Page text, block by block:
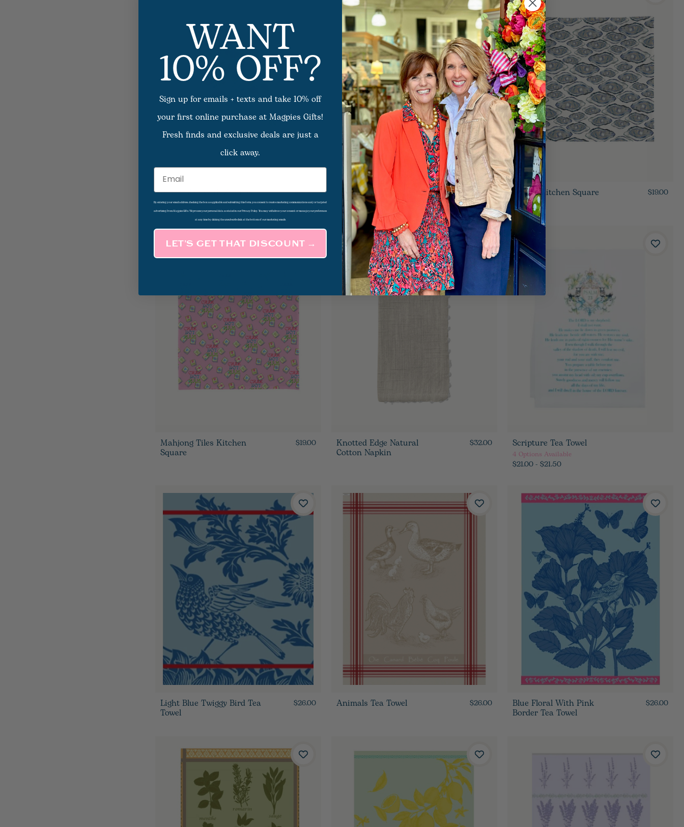
Ginger Jar With Zinnias
Towel
$14.50 Lemon Kitchen Square $19.00 Oyster Kitchen Square $19.00
Mahjong Tiles Kitchen
Square
$19.00 Knotted Edge Natural
Cotton Napkin
$32.00 Scripture Tea Towel
4 Options Available
$21.00 - $21.50
Light Blue Twiggy Bird Tea
Towel
$26.00 Animals Tea Towel $26.00 Blue Floral With Pink
Border Tea Towel
$26.00
WANT
10% OFF?
Sign up for emails + texts and take 10% off
your first online purchase at Magpies Gifts!
Fresh finds and exclusive deals are just a
click away.
Email
By entering your email address, checking the box as applicable and submitting this form, you consent to receive marketing communications and/or targeted
advertising from Magpies Gifts. We process your personal data as stated in our Privacy Policy. You may withdraw your consent or manage your preferences
at any time by clicking the unsubscribe link at the bottom of our marketing emails.
LET’S GET THAT DISCOUNT →